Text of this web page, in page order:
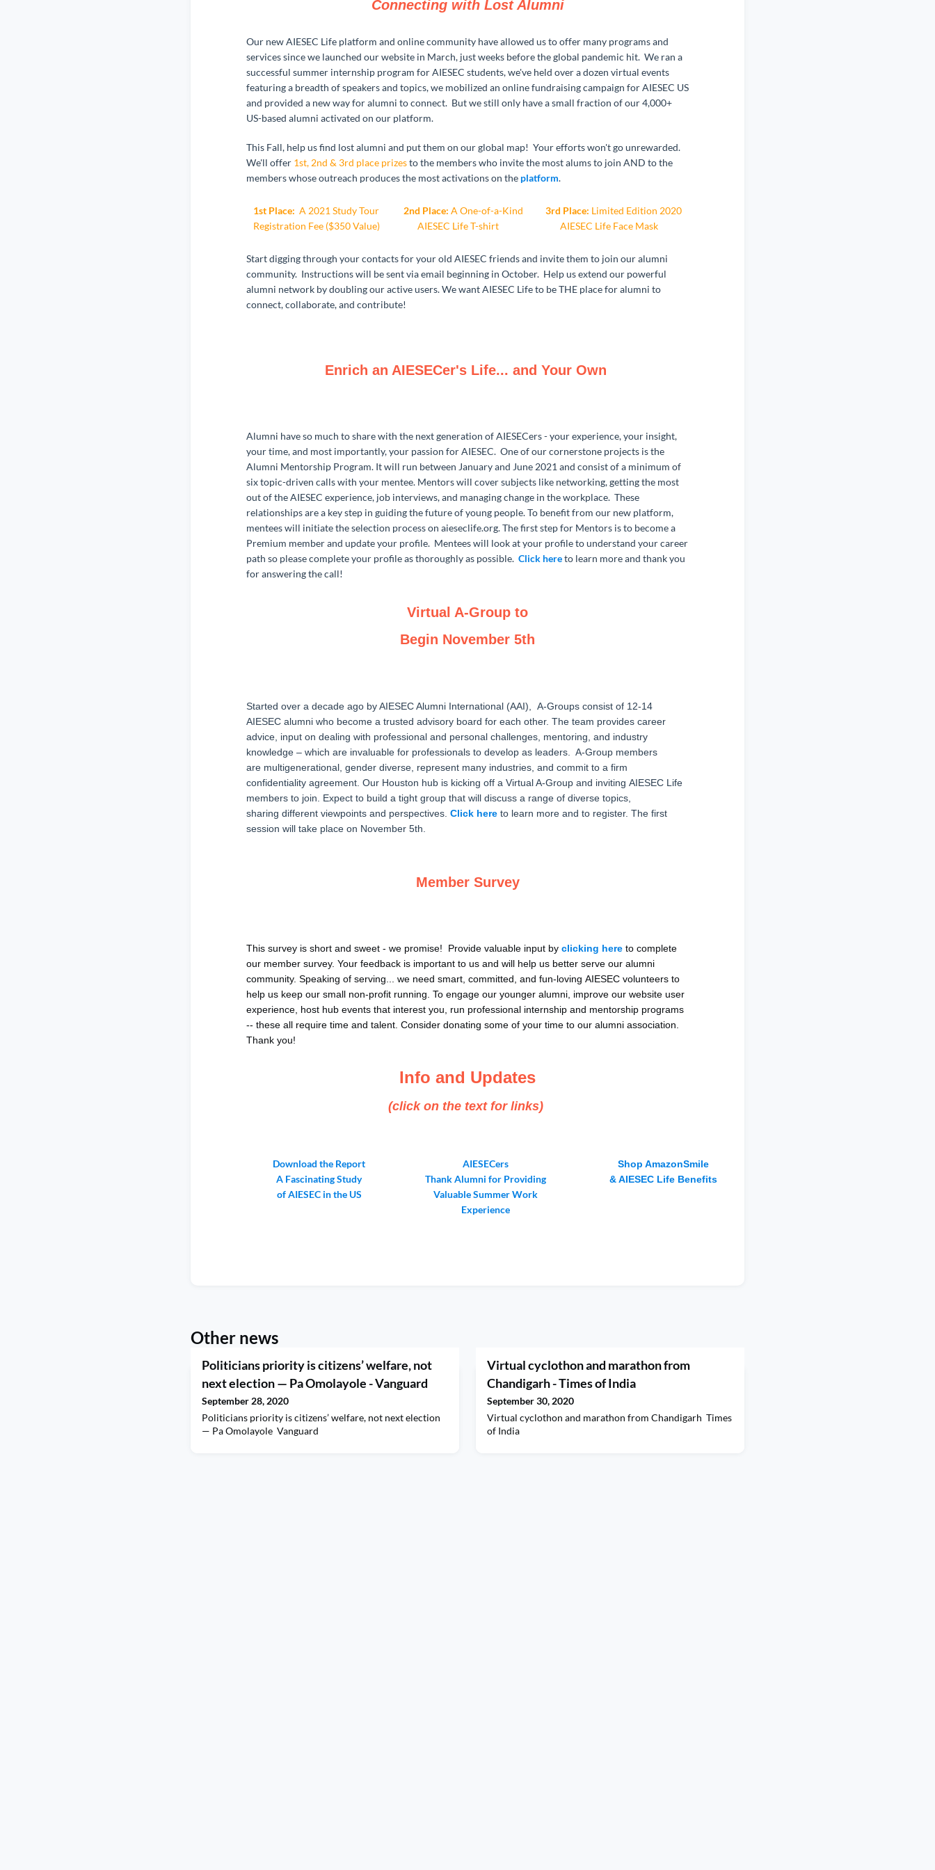
Connecting with Lost Alumni
Our new AIESEC Life platform and online community have allowed us to offer many programs and
services since we launched our website in March, just weeks before the global pandemic hit. We ran a
successful summer internship program for AIESEC students, we've held over a dozen virtual events
featuring a breadth of speakers and topics, we mobilized an online fundraising campaign for AIESEC US
and provided a new way for alumni to connect. But we still only have a small fraction of our 4,000+
US-based alumni activated on our platform.
This Fall, help us find lost alumni and put them on our global map! Your efforts won't go unrewarded.
We'll offer 1st, 2nd & 3rd place prizesto the members who invite the most alums to join AND to the
members whose outreach produces the most activations on the platform.
1st Place: A 2021 Study Tour
Registration Fee ($350 Value)
2nd Place: A One-of-a-Kind
AIESEC Life T-shirt
3rd Place: Limited Edition 2020
AIESEC Life Face Mask
Start digging through your contacts for your old AIESEC friends and invite them to join our alumni
community. Instructions will be sent via email beginning in October. Help us extend our powerful
alumni network by doubling our active users. We want AIESEC Life to be THE place for alumni to
connect, collaborate, and contribute!
Enrich an AIESECer's Life... and Your Own
Alumni have so much to share with the next generation of AIESECers - your experience, your insight,
your time, and most importantly, your passion for AIESEC. One of our cornerstone projects is the
Alumni Mentorship Program. It will run between January and June 2021 and consist of a minimum of
six topic-driven calls with your mentee. Mentors will cover subjects like networking, getting the most
out of the AIESEC experience, job interviews, and managing change in the workplace. These
relationships are a key step in guiding the future of young people. To benefit from our new platform,
mentees will initiate the selection process on aieseclife.org. The first step for Mentors is to become a
Premium member and update your profile. Mentees will look at your profile to understand your career
path so please complete your profile as thoroughly as possible. Click hereto learn more and thank you
for answering the call!
Virtual A-Group to
Begin November 5th
Started over a decade ago by AIESEC Alumni International (AAI), A-Groups consist of 12-14
AIESEC alumni who become a trusted advisory board for each other. The team provides career
advice, input on dealing with professional and personal challenges, mentoring, and industry
knowledge – which are invaluable for professionals to develop as leaders. A-Group members
are multigenerational, gender diverse, represent many industries, and commit to a firm
confidentiality agreement. Our Houston hub is kicking off a Virtual A-Group and inviting AIESEC Life
members to join. Expect to build a tight group that will discuss a range of diverse topics,
sharing different viewpoints and perspectives. Click here to learn more and to register. The first
session will take place on November 5th.
Member Survey
This survey is short and sweet - we promise! Provide valuable input by clicking here to complete
our member survey. Your feedback is important to us and will help us better serve our alumni
community. Speaking of serving... we need smart, committed, and fun-loving AIESEC volunteers to
help us keep our small non-profit running. To engage our younger alumni, improve our website user
experience, host hub events that interest you, run professional internship and mentorship programs
-- these all require time and talent. Consider donating some of your time to our alumni association.
Thank you!
Info and Updates
(click on the text for links)
Download the Report
A Fascinating Study
of AIESEC in the US
AIESECers
Thank Alumni for Providing
Valuable Summer Work
Experience
Shop AmazonSmile
& AIESEC LifeBenefits
Other news
Politicians priority is citizens’ welfare, not
next election — Pa Omolayole - Vanguard
September 28, 2020
Politicians priority is citizens’ welfare, not next election
— Pa Omolayole Vanguard
Virtual cyclothon and marathon from
Chandigarh - Times of India
September 30, 2020
Virtual cyclothon and marathon from Chandigarh Times
of India